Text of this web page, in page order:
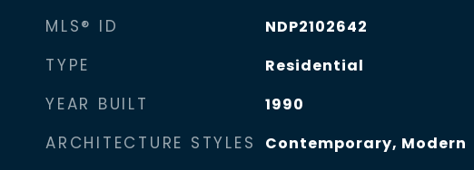
MLS® ID NDP2102642
TYPE Residential
YEAR BUILT 1990
ARCHITECTURE STYLES Contemporary, Modern